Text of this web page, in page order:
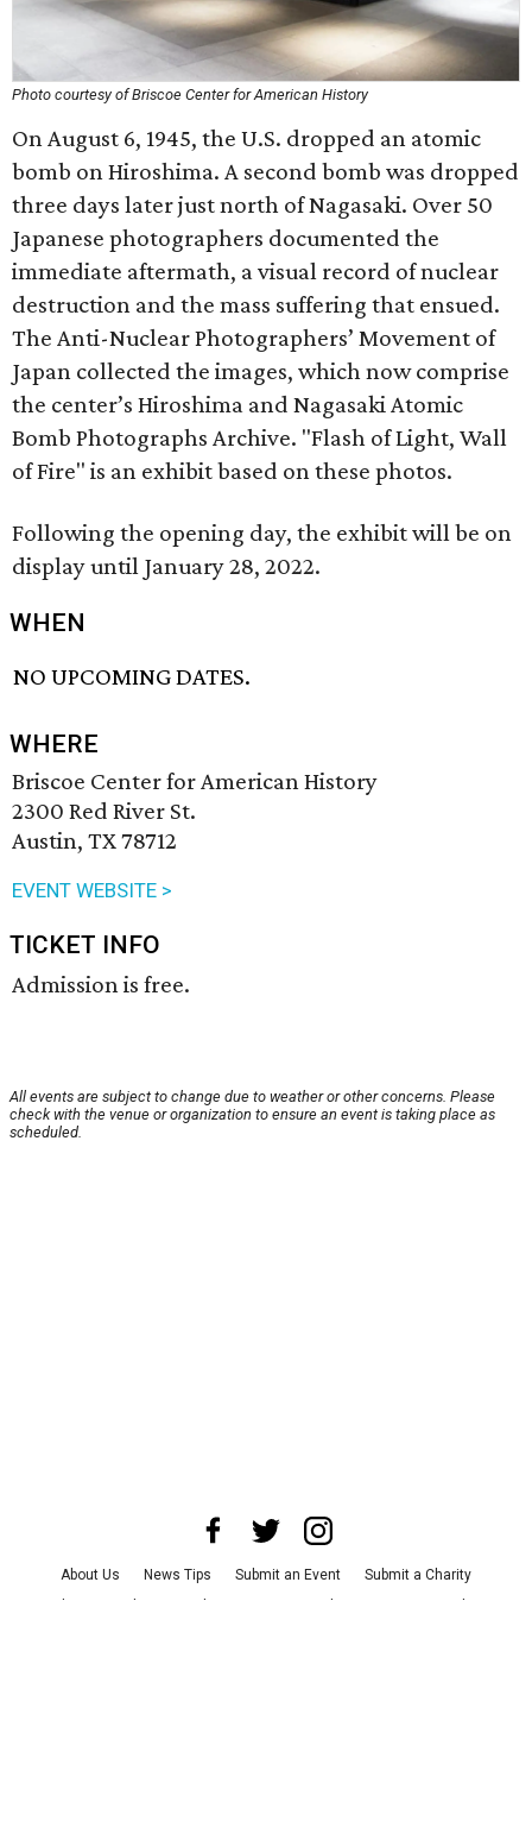
Photo courtesy of Briscoe Center for American History
On August 6, 1945, the U.S. dropped an atomic
bomb on Hiroshima. A second bomb was dropped
three days later just north of Nagasaki. Over 50
Japanese photographers documented the
immediate aftermath, a visual record of nuclear
destruction and the mass suffering that ensued.
The Anti-Nuclear Photographers’ Movement of
Japan collected the images, which now comprise
the center’s Hiroshima and Nagasaki Atomic
Bomb Photographs Archive. "Flash of Light, Wall
of Fire" is an exhibit based on these photos.
Following the opening day, the exhibit will be on
display until January 28, 2022.
WHEN
NO UPCOMING DATES.
WHERE
Briscoe Center for American History
2300 Red River St.
Austin, TX 78712
EVENT WEBSITE >
TICKET INFO
Admission is free.
All events are subject to change due to weather or other concerns. Please
check with the venue or organization to ensure an event is taking place as
scheduled.
About Us News Tips Submit an Event
Submit a Charity